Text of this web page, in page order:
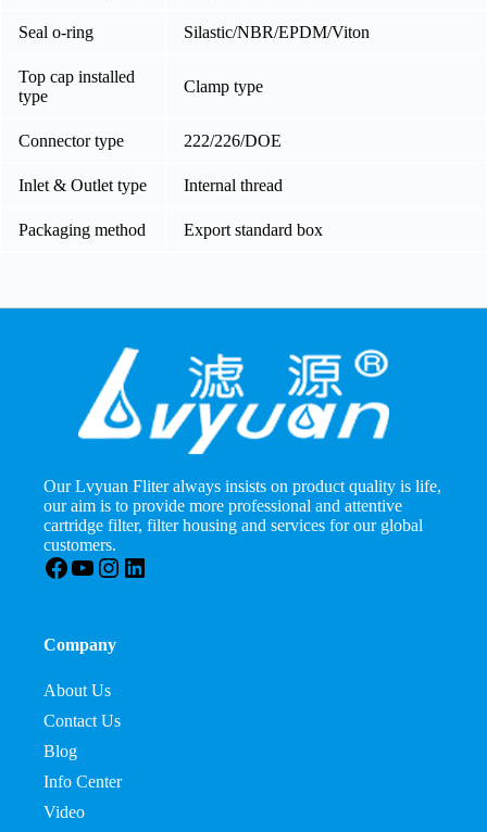
Seal o-ring Silastic/NBR/EPDM/Viton
Top cap installed
type
Clamp type
Connector type 222/226/DOE
Inlet & Outlet type Internal thread
Packaging method Export standard box
Our Lvyuan Fliter always insists on product quality is life,
our aim is to provide more professional and attentive
cartridge filter, filter housing and services for our global
customers.
Facebook
YouTube
Instagram
LinkedIn
Company
About Us
Contact Us
Blog
Info Center
Video